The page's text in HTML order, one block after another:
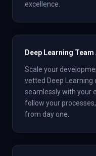
excellence.
Deep Learning
Scale your
vetted Deep
seamlessly with your
follow your
from day one.